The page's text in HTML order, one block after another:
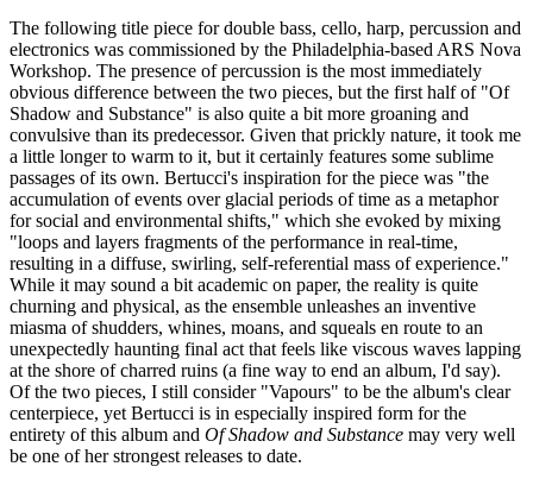
The following title piece for double bass, cello, harp, percussion and
electronics was commissioned by the Philadelphia-based ARS Nova
Workshop. The presence of percussion is the most immediately
obvious difference between the two pieces, but the first half of "Of
Shadow and Substance" is also quite a bit more groaning and
convulsive than its predecessor. Given that prickly nature, it took me
a little longer to warm to it, but it certainly features some sublime
passages of its own. Bertucci's inspiration for the piece was "the
accumulation of events over glacial periods of time as a metaphor
for social and environmental shifts," which she evoked by mixing
"loops and layers fragments of the performance in real-time,
resulting in a diffuse, swirling, self-referential mass of experience."
While it may sound a bit academic on paper, the reality is quite
churning and physical, as the ensemble unleashes an inventive
miasma of shudders, whines, moans, and squeals en route to an
unexpectedly haunting final act that feels like viscous waves lapping
at the shore of charred ruins (a fine way to end an album, I'd say).
Of the two pieces, I still consider "Vapours" to be the album's clear
centerpiece, yet Bertucci is in especially inspired form for the
entirety of this album and Of Shadow and Substance may very well
be one of her strongest releases to date.